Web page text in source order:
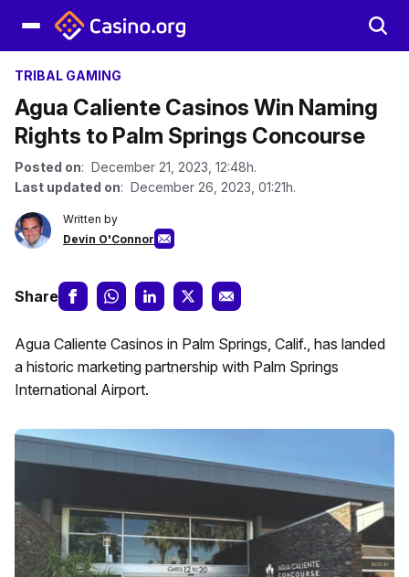
TRIBAL GAMING
Agua Caliente Casinos Win Naming
Rights to Palm Springs Concourse
Posted on: December 21, 2023, 12:48h.
Last updated on: December 26, 2023, 01:21h.
Written by
Devin O'Connor
Share
Agua Caliente Casinos in Palm Springs, Calif., has landed
a historic marketing partnership with Palm Springs
International Airport.